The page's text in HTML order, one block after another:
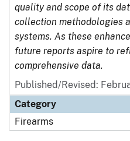
quality and scope of its
collection methodologies
systems. As these
future reports aspire to
comprehensive data.
Published/Revised:
Category
Firearms